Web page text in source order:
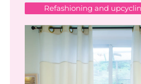
Refashioning and